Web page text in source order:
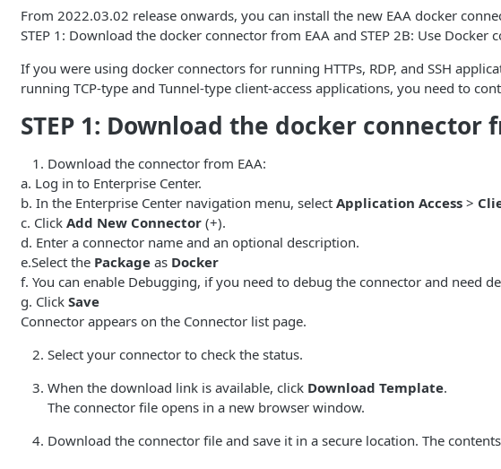
From 2022.03.02 release onwards, you can install the new EAA docker
STEP 1: Download the docker connector from EAA and STEP 2B: Use
If you were using docker connectors for running HTTPs, RDP, and SSH
running TCP-type and Tunnel-type client-access applications, you need to
STEP 1: Download the docker connector
Download the connector from EAA:
a. Log in to Enterprise Center.
b. In the Enterprise Center navigation menu, select Application Access >
c. Click Add New Connector (+).
d. Enter a connector name and an optional description.
e.Select the Package as Docker
f. You can enable Debugging, if you need to debug the connector and need
g. Click Save
Connector appears on the Connector list page.
Select your connector to check the status.
When the download link is available, click Download Template.
The connector file opens in a new browser window.
Download the connector file and save it in a secure location. The